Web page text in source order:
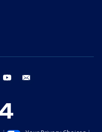
instagram youtube